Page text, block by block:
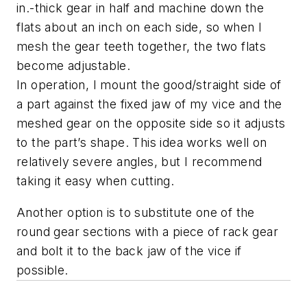
in.-thick gear in half and machine down the
flats about an inch on each side, so when I
mesh the gear teeth together, the two flats
become adjustable.
In operation, I mount the good/straight side of
a part against the fixed jaw of my vice and the
meshed gear on the opposite side so it adjusts
to the part’s shape. This idea works well on
relatively severe angles, but I recommend
taking it easy when cutting.
Another option is to substitute one of the
round gear sections with a piece of rack gear
and bolt it to the back jaw of the vice if
possible.